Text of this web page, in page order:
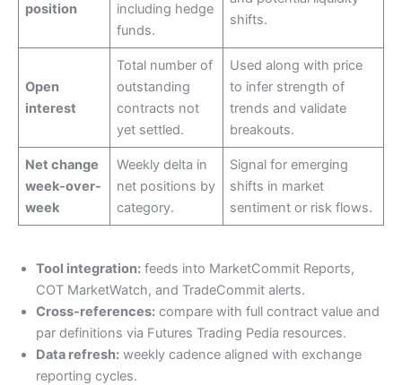
position
including hedge
funds.
shifts.
Open
interest
Total number of
outstanding
contracts not
yet settled.
Used along with price
to infer strength of
trends and validate
breakouts.
Net change
week-over-
week
Weekly delta in
net positions by
category.
Signal for emerging
shifts in market
sentiment or risk flows.
Tool integration: feeds into MarketCommit Reports,
COT MarketWatch, and TradeCommit alerts.
Cross-references: compare with full contract value and
par definitions via Futures Trading Pedia resources.
Data refresh: weekly cadence aligned with exchange
reporting cycles.